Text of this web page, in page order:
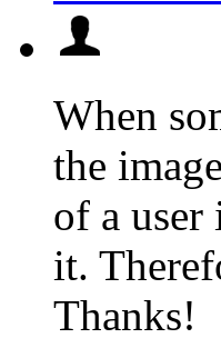
When
the image
of a user
it.
Thanks!